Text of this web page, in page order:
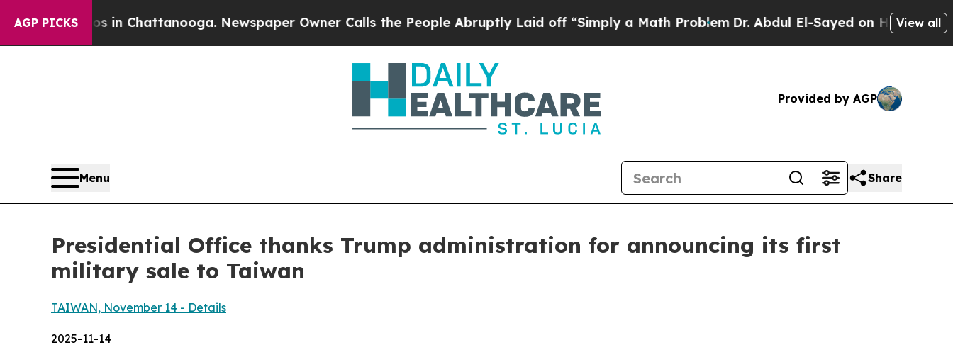
AGP PICKS
in Chattanooga. Newspaper Owner Calls the People Abruptly Laid off “Simply a Math ProblemDr. Abdul El-Sayed on Historic Michigan Win:
View all
Provided by AGP
Menu Share
Presidential Office thanks Trump administration for announcing its first
military sale to Taiwan
TAIWAN, November 14 - Details
2025-11-14